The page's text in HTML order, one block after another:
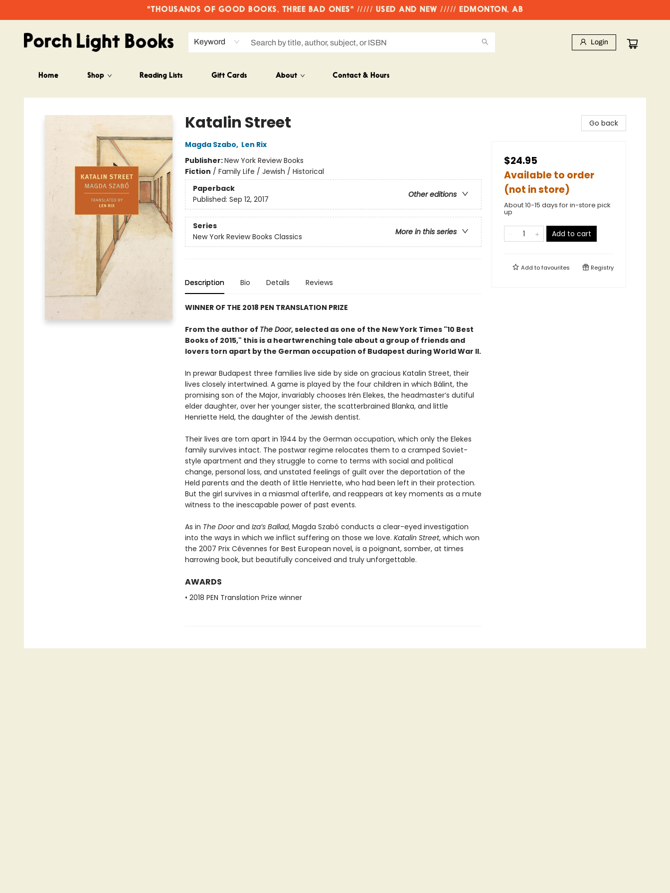
"THOUSANDS OF GOOD BOOKS, THREE BAD ONES" ///// USED AND NEW ///// EDMONTON, AB
Keyword Login
Home Shop Reading Lists Gift Cards About Contact & Hours
Porch Light Books
Katalin Street
Magda Szabo, Len Rix
Publisher:New York Review Books
Fiction / Family Life / Jewish / Historical
Paperback
Other editions
Published: Sep 12, 2017
Series
More in this series
New York Review Books Classics
Description Bio Details Reviews
WINNER OF THE 2018 PEN TRANSLATION PRIZE
From the author of The Door, selected as one of the New York Times "10 Best
Books of 2015," this is a heartwrenching tale about a group of friends and
lovers torn apart by the German occupation of Budapest during World War II.
In prewar Budapest three families live side by side on gracious Katalin Street, their
lives closely intertwined. A game is played by the four children in which Bálint, the
promising son of the Major, invariably chooses Irén Elekes, the headmaster’s dutiful
elder daughter, over her younger sister, the scatterbrained Blanka, and little
Henriette Held, the daughter of the Jewish dentist.
Their lives are torn apart in 1944 by the German occupation, which only the Elekes
family survives intact. The postwar regime relocates them to a cramped Soviet-
style apartment and they struggle to come to terms with social and political
change, personal loss, and unstated feelings of guilt over the deportation of the
Held parents and the death of little Henriette, who had been left in their protection.
But the girl survives in a miasmal afterlife, and reappears at key moments as a mute
witness to the inescapable power of past events.
As in The Doorand Iza’s Ballad, Magda Szabó conducts a clear-eyed investigation
into the ways in which we inflict suffering on those we love. Katalin Street, which won
the 2007 Prix Cévennes for Best European novel, is a poignant, somber, at times
harrowing book, but beautifully conceived and truly unforgettable.
AWARDS
• 2018 PEN Translation Prize winner
Go back
$24.95
Available to order
(not in store)
About 10-15 days for in-store pick
up
Add to cart
Add tofavourites Registry